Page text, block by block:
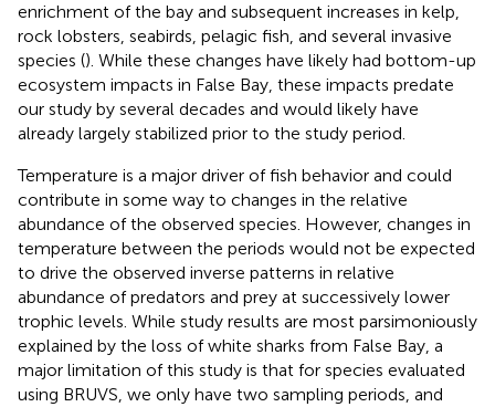
enrichment of the bay and subsequent increases in kelp,
rock lobsters, seabirds, pelagic fish, and several invasive
species (). While these changes have likely had bottom-up
ecosystem impacts in False Bay, these impacts predate
our study by several decades and would likely have
already largely stabilized prior to the study period.
Temperature is a major driver of fish behavior and could
contribute in some way to changes in the relative
abundance of the observed species. However, changes in
temperature between the periods would not be expected
to drive the observed inverse patterns in relative
abundance of predators and prey at successively lower
trophic levels. While study results are most parsimoniously
explained by the loss of white sharks from False Bay, a
major limitation of this study is that for species evaluated
using BRUVS, we only have two sampling periods, and